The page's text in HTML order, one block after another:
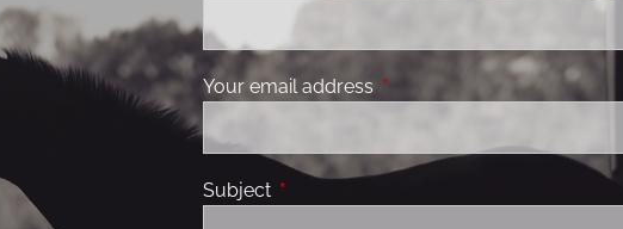
Your email address This field is required.
Subject This field is required.